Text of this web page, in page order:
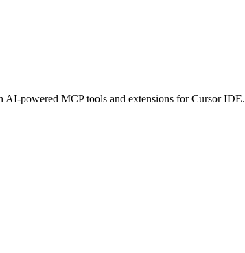
powered MCP tools and extensions for Cursor IDE.